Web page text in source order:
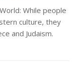
While people
culture, they
and Judaism.